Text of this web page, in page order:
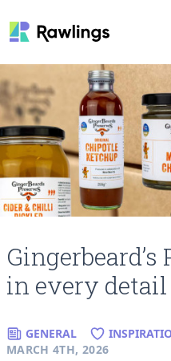
Gingerbeard’s
in every detail
GENERAL
MARCH 4TH, 2026